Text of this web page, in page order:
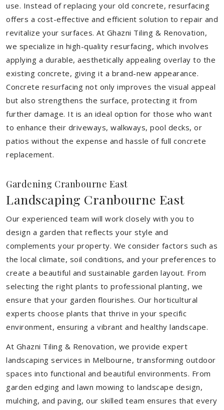
use. Instead of replacing your old concrete, resurfacing
offers a cost-effective and efficient solution to repair and
revitalize your surfaces. At Ghazni Tiling & Renovation,
we specialize in high-quality resurfacing, which involves
applying a durable, aesthetically appealing overlay to the
existing concrete, giving it a brand-new appearance.
Concrete resurfacing not only improves the visual appeal
but also strengthens the surface, protecting it from
further damage. It is an ideal option for those who want
to enhance their driveways, walkways, pool decks, or
patios without the expense and hassle of full concrete
replacement.
Gardening Cranbourne East
Landscaping Cranbourne East
Our experienced team will work closely with you to
design a garden that reflects your style and
complements your property. We consider factors such as
the local climate, soil conditions, and your preferences to
create a beautiful and sustainable garden layout. From
selecting the right plants to professional planting, we
ensure that your garden flourishes. Our horticultural
experts choose plants that thrive in your specific
environment, ensuring a vibrant and healthy landscape.
At Ghazni Tiling & Renovation, we provide expert
landscaping services in Melbourne, transforming outdoor
spaces into functional and beautiful environments. From
garden edging and lawn mowing to landscape design,
mulching, and paving, our skilled team ensures that every